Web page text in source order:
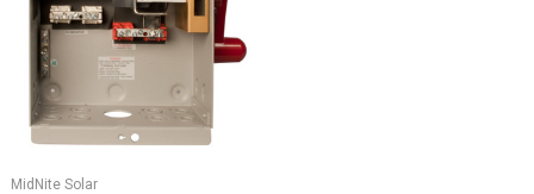
MidNite Solar